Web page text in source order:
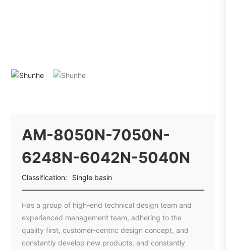
AM-8050N-7050N-
6248N-6042N-5040N
Classification: Single basin
Has a group of high-end technical design team and
experienced management team, adhering to the
quality first, customer-centric design concept, and
constantly develop new products, and constantly